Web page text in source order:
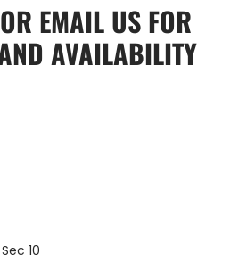
OR EMAIL US FOR
AVAILABILITY
10